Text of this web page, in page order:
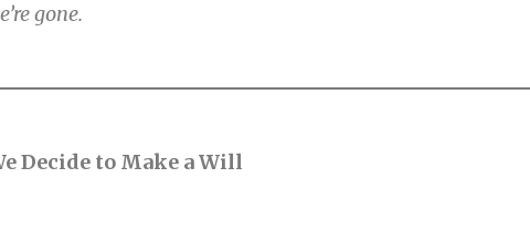
gone.
Decide to Make a Will